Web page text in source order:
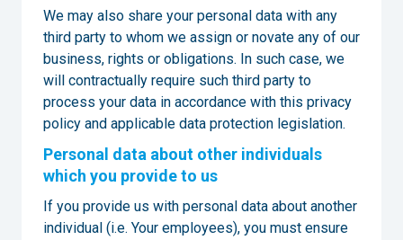
We may also share your personal data with any
third party to whom we assign or novate any of our
business, rights or obligations. In such case, we
will contractually require such third party to
process your data in accordance with this privacy
policy and applicable data protection legislation.
Personal data about other individuals
which you provide to us
If you provide us with personal data about another
individual (i.e. Your employees), you must ensure